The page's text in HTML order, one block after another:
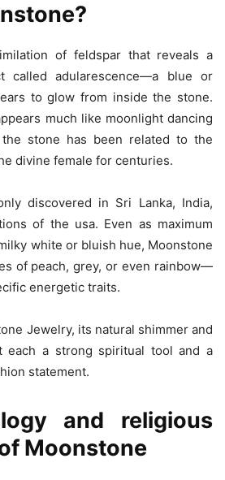
of feldspar that reveals a
called adularescence—a blue or
to glow from inside the stone.
much like moonlight dancing
the stone has been related to the
divine female for centuries.
discovered in Sri Lanka, India,
of the usa. Even as maximum
white or bluish hue, Moonstone
of peach, grey, or even rainbow—
energetic traits.
Jewelry, its natural shimmer and
each a strong spiritual tool and a
statement.
and religious
Moonstone